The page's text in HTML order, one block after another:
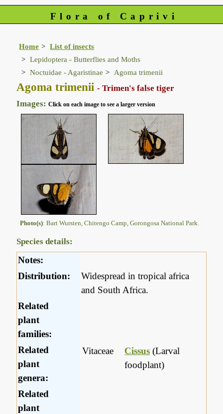
Flora of Caprivi
Home
List of insects
Lepidoptera - Butterflies and Moths
Noctuidae - Agaristinae
Agoma trimenii
Agoma trimenii- Trimen's false tiger
Images:Click on each image to see a larger version
Photo(s): Bart Wursten, Chitengo Camp, Gorongosa National Park.
Species details:
Notes:
Distribution:
Widespread in tropical africa
and South Africa.
Related
plant
families:
Related
plant
genera:
Vitaceae Cissus (Larval
foodplant)
Related
plant